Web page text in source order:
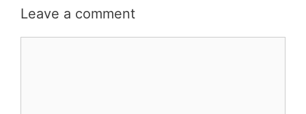
Leave a comment